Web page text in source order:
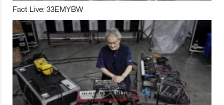
Fact Live: 33EMYBW